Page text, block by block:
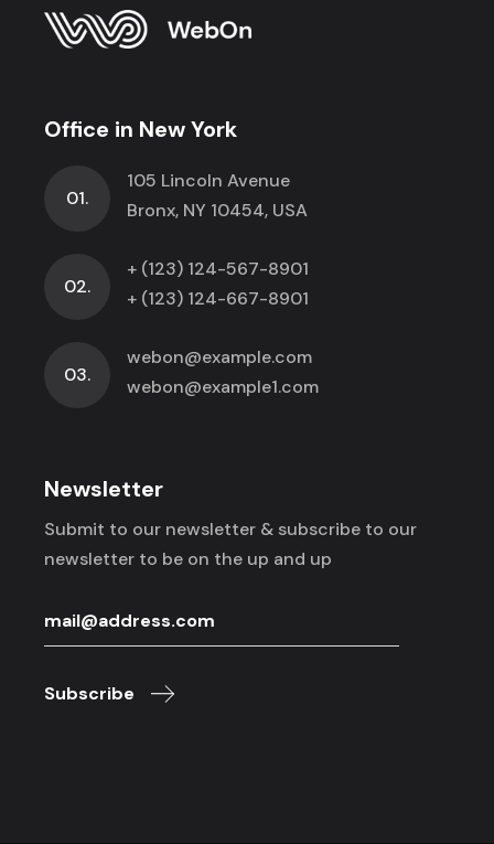
Office in New York
01.
105 Lincoln Avenue
Bronx, NY 10454, USA
02.
+ (123) 124-567-8901
+ (123) 124-667-8901
03.
webon@example.com
webon@example1.com
Newsletter
Submit to our newsletter & subscribe to our
newsletter to be on the up and up
Subscribe